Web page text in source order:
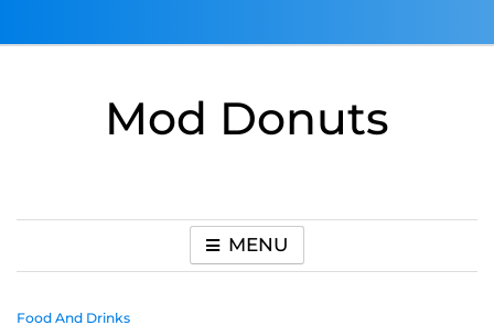
Mod Donuts
MENU
Food And Drinks